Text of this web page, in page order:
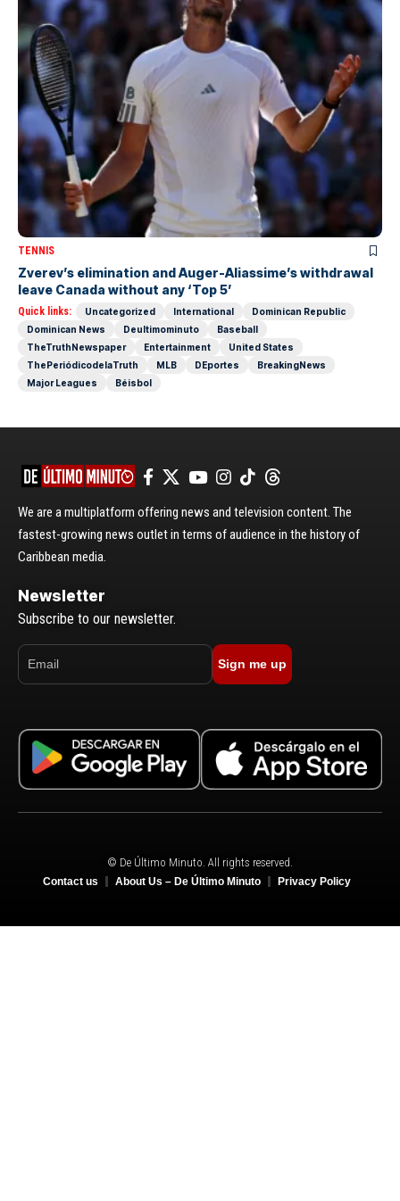
TENNIS
Zverev’s elimination and Auger-Aliassime’s withdrawal
leave Canada without any ‘Top 5’
Quick links: Uncategorized International
Dominican Republic
Dominican News
Deultimominuto
Baseball
TheTruthNewspaper
Entertainment
United States
ThePeriódicodelaTruth
MLB DEportes
BreakingNews
Major Leagues
Béisbol
We are a multiplatform offering news and television content. The
fastest-growing news outlet in terms of audience in the history of
Caribbean media.
Newsletter
Subscribe to our newsletter.
Sign me up
© De Último Minuto. All rights reserved.
Contact us About Us – De Último Minuto Privacy Policy